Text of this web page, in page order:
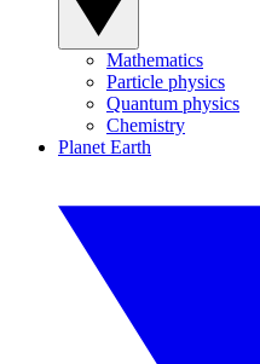
Mathematics
Particle physics
Quantum physics
Chemistry
Planet Earth